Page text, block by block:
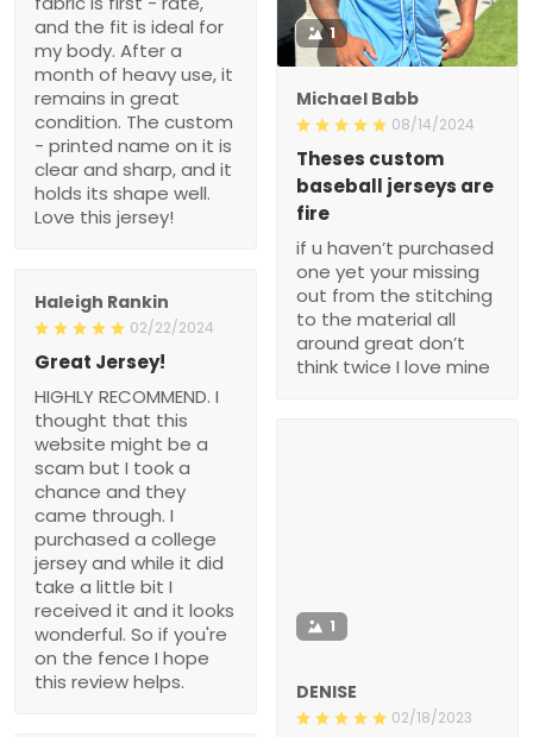
and the fit is ideal for
my body. After a
month of heavy use, it
remains in great
condition. The custom
- printed name on it is
clear and sharp, and it
holds its shape well.
Love this jersey!
1
Michael Babb
08/14/2024
Theses custom
baseball jerseys are
fire
if u haven’t purchased
one yet your missing
out from the stitching
to the material all
around great don’t
think twice I love mine
Haleigh Rankin
02/22/2024
Great Jersey!
HIGHLY RECOMMEND. I
thought that this
website might be a
scam but I took a
chance and they
came through. I
purchased a college
jersey and while it did
take a little bit I
received it and it looks
wonderful. So if you're
on the fence I hope
this review helps.
1
DENISE
02/18/2023